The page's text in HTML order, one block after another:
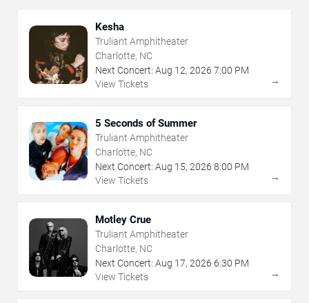
Kesha
Truliant Amphitheater
Charlotte, NC
Next Concert: Aug 12, 2026 7:00 PM
View Tickets
→
5 Seconds of Summer
Truliant Amphitheater
Charlotte, NC
Next Concert: Aug 15, 2026 8:00 PM
View Tickets
→
Motley Crue
Truliant Amphitheater
Charlotte, NC
Next Concert: Aug 17, 2026 6:30 PM
View Tickets
→